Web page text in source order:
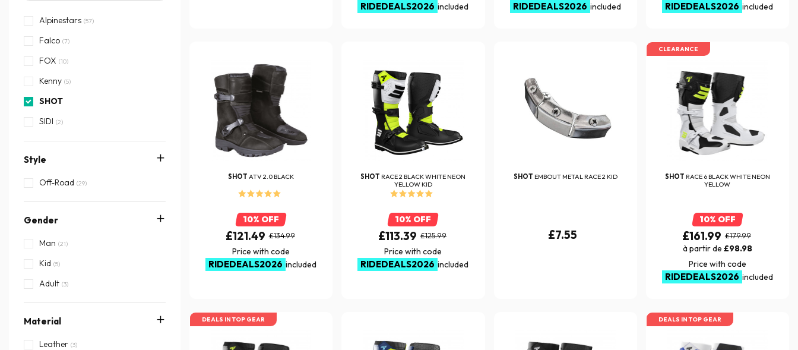
Alpinestars (57)
Falco (7)
FOX (10)
Kenny (5)
SHOT
SIDI (2)
TCX (1)
Style
Off-Road (29)
Gender
Man (21)
Kid (5)
Adult (3)
Material
Leather (3)
RIDEDEALS2026 included RIDEDEALS2026 included RIDEDEALS2026 included
SHOTATV 2.0 BLACK
10% OFF
£121.49 £134.99
Price with code
RIDEDEALS2026 included
SHOT RACE 2 BLACK WHITE NEON
YELLOW KID
10% OFF
£113.39 £125.99
Price with code
RIDEDEALS2026 included
SHOT EMBOUT METAL RACE 2 KID
£7.55
CLEARANCE
SHOT RACE 6 BLACK WHITE NEON
YELLOW
10% OFF
£161.99 £179.99
à partir de £98.98
Price with code
RIDEDEALS2026 included
DEALS IN TOP GEAR DEALS IN TOP GEAR